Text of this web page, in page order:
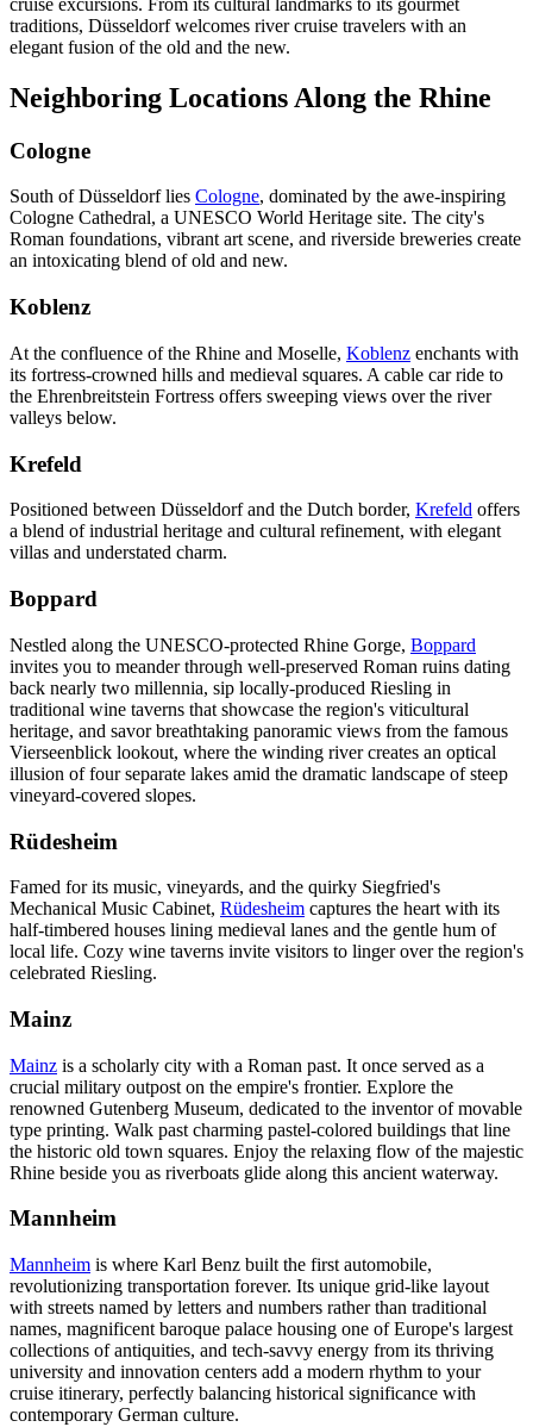
cruise excursions. From its cultural landmarks to its gourmet
traditions, Düsseldorf welcomes river cruise travelers with an
elegant fusion of the old and the new.
Neighboring Locations Along the Rhine
Cologne
South of Düsseldorf lies Cologne, dominated by the awe-inspiring
Cologne Cathedral, a UNESCO World Heritage site. The city's
Roman foundations, vibrant art scene, and riverside breweries create
an intoxicating blend of old and new.
Koblenz
At the confluence of the Rhine and Moselle, Koblenz enchants with
its fortress-crowned hills and medieval squares. A cable car ride to
the Ehrenbreitstein Fortress offers sweeping views over the river
valleys below.
Krefeld
Positioned between Düsseldorf and the Dutch border, Krefeld offers
a blend of industrial heritage and cultural refinement, with elegant
villas and understated charm.
Boppard
Nestled along the UNESCO-protected Rhine Gorge, Boppard
invites you to meander through well-preserved Roman ruins dating
back nearly two millennia, sip locally-produced Riesling in
traditional wine taverns that showcase the region's viticultural
heritage, and savor breathtaking panoramic views from the famous
Vierseenblick lookout, where the winding river creates an optical
illusion of four separate lakes amid the dramatic landscape of steep
vineyard-covered slopes.
Rüdesheim
Famed for its music, vineyards, and the quirky Siegfried's
Mechanical Music Cabinet, Rüdesheim captures the heart with its
half-timbered houses lining medieval lanes and the gentle hum of
local life. Cozy wine taverns invite visitors to linger over the region's
celebrated Riesling.
Mainz
Mainz is a scholarly city with a Roman past. It once served as a
crucial military outpost on the empire's frontier. Explore the
renowned Gutenberg Museum, dedicated to the inventor of movable
type printing. Walk past charming pastel-colored buildings that line
the historic old town squares. Enjoy the relaxing flow of the majestic
Rhine beside you as riverboats glide along this ancient waterway.
Mannheim
Mannheim is where Karl Benz built the first automobile,
revolutionizing transportation forever. Its unique grid-like layout
with streets named by letters and numbers rather than traditional
names, magnificent baroque palace housing one of Europe's largest
collections of antiquities, and tech-savvy energy from its thriving
university and innovation centers add a modern rhythm to your
cruise itinerary, perfectly balancing historical significance with
contemporary German culture.